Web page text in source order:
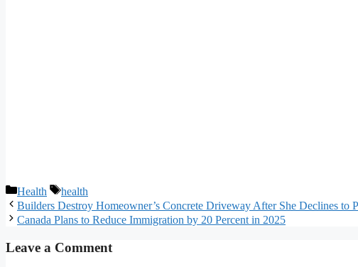
Categories
Health Tags
health
Builders Destroy Homeowner’s Concrete Driveway After She Declines to
Canada Plans to Reduce Immigration by 20 Percent in 2025
Leave a Comment